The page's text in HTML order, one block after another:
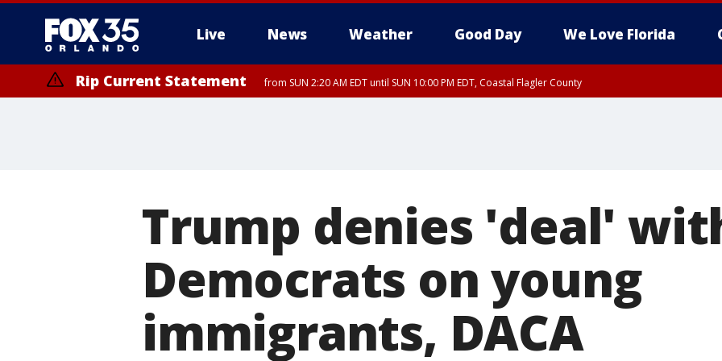
Live News Weather Good Day We Love Florida
Rip Current Statement from SUN 2:20 AM EDT until SUN 10:00 PM EDT, Coastal Flagler County
Trump denies 'deal'
Democrats on young
immigrants, DACA